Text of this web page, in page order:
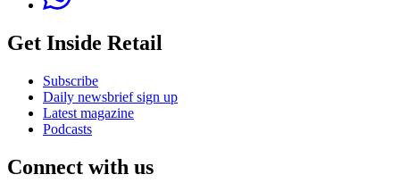
Get Inside Retail
Subscribe
Daily newsbrief sign up
Latest magazine
Podcasts
Connect with us